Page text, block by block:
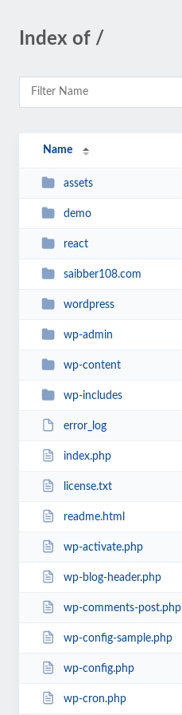
Index of /
Name
assets
demo
react
saibber108.com
wordpress
wp-admin
wp-content
wp-includes
error_log
index.php
license.txt
readme.html
wp-activate.php
wp-blog-header.php
wp-comments-post.php
wp-config-sample.php
wp-config.php
wp-cron.php